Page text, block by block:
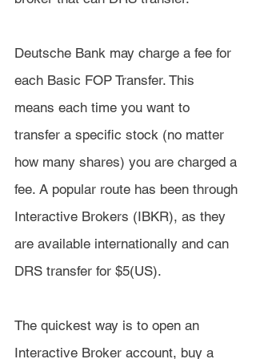
Deutsche Bank may charge a fee for
each Basic FOP Transfer. This
means each time you want to
transfer a specific stock (no matter
how many shares) you are charged a
fee. A popular route has been through
Interactive Brokers (IBKR), as they
are available internationally and can
DRS transfer for $5(US).
The quickest way is to open an
Interactive Broker account, buy a